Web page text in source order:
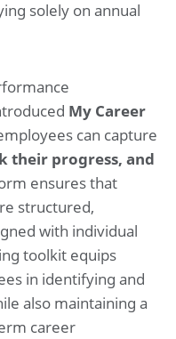
solely on annual
My Career
can capture
their progress, and
ensures that
structured,
with individual
toolkit equips
in identifying and
also maintaining a
career